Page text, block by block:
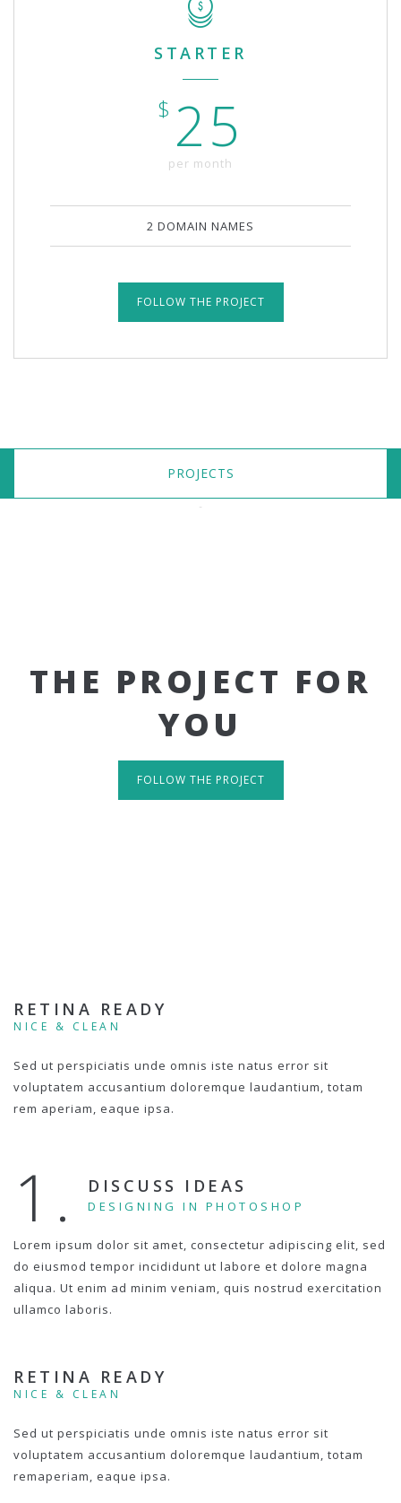
STARTER
$ 25
per month
2 DOMAIN NAMES
FOLLOW THE PROJECT
PROJECTS
THE PROJECT FOR
YOU
FOLLOW THE PROJECT
RETINA READY
NICE & CLEAN
Sed ut perspiciatis unde omnis iste natus error sit
voluptatem accusantium doloremque laudantium, totam
rem aperiam, eaque ipsa.
1. DISCUSS IDEAS
DESIGNING IN PHOTOSHOP
Lorem ipsum dolor sit amet, consectetur adipiscing elit, sed
do eiusmod tempor incididunt ut labore et dolore magna
aliqua. Ut enim ad minim veniam, quis nostrud exercitation
ullamco laboris.
RETINA READY
NICE & CLEAN
Sed ut perspiciatis unde omnis iste natus error sit
voluptatem accusantium doloremque laudantium, totam
remaperiam, eaque ipsa.